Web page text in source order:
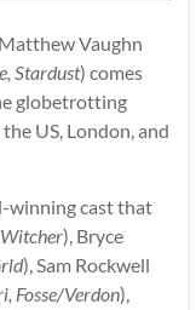
Vaughn
Stardust) comes
globetrotting
US, London, and
winning cast that
), Bryce
), Sam Rockwell
Fosse/Verdon),